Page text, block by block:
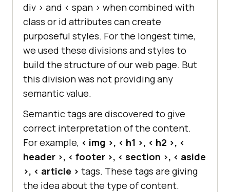
div > and < span > when combined with
class or id attributes can create
purposeful styles. For the longest time,
we used these divisions and styles to
build the structure of our web page. But
this division was not providing any
semantic value.
Semantic tags are discovered to give
correct interpretation of the content.
For example, < img >, < h1 >, < h2 >, <
header >, < footer >, < section >, < aside
>, < article > tags. These tags are giving
the idea about the type of content.